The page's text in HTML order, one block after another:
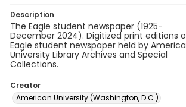
Description
The Eagle student newspaper (1925-
December 2024). Digitized print editions
Eagle student newspaper held by
University Library Archives and Special
Collections.
Creator
American University (Washington, D.C.)